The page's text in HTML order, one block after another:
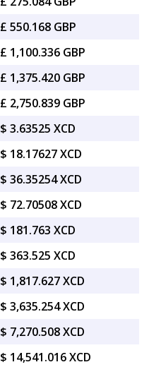
£ 550.168 GBP
£ 1,100.336 GBP
£ 1,375.420 GBP
£ 2,750.839 GBP
$ 3.63525 XCD
$ 18.17627 XCD
$ 36.35254 XCD
$ 72.70508 XCD
$ 181.763 XCD
$ 363.525 XCD
$ 1,817.627 XCD
$ 3,635.254 XCD
$ 7,270.508 XCD
$ 14,541.016 XCD